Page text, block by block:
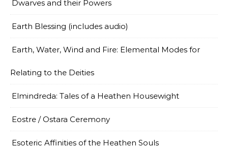
Dwarves and their Powers
Earth Blessing (includes audio)
Earth, Water, Wind and Fire: Elemental Modes for
Relating to the Deities
Elmindreda: Tales of a Heathen Housewight
Eostre / Ostara Ceremony
Esoteric Affinities of the Heathen Souls